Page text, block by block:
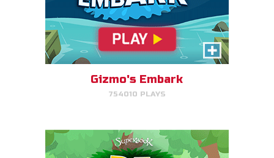
Gizmo's Embark
754010 PLAYS
Eden Garden Adventure
Match animal pairs and harvest
fruit in Eden.